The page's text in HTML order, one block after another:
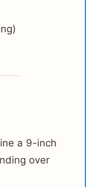
a 9-inch
over